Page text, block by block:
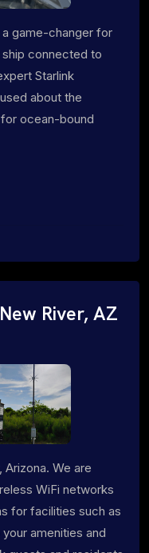
game-changer for
connected to
Starlink
about the
ocean-bound
River, AZ
Arizona. We are
WiFi networks
for facilities such as
amenities and